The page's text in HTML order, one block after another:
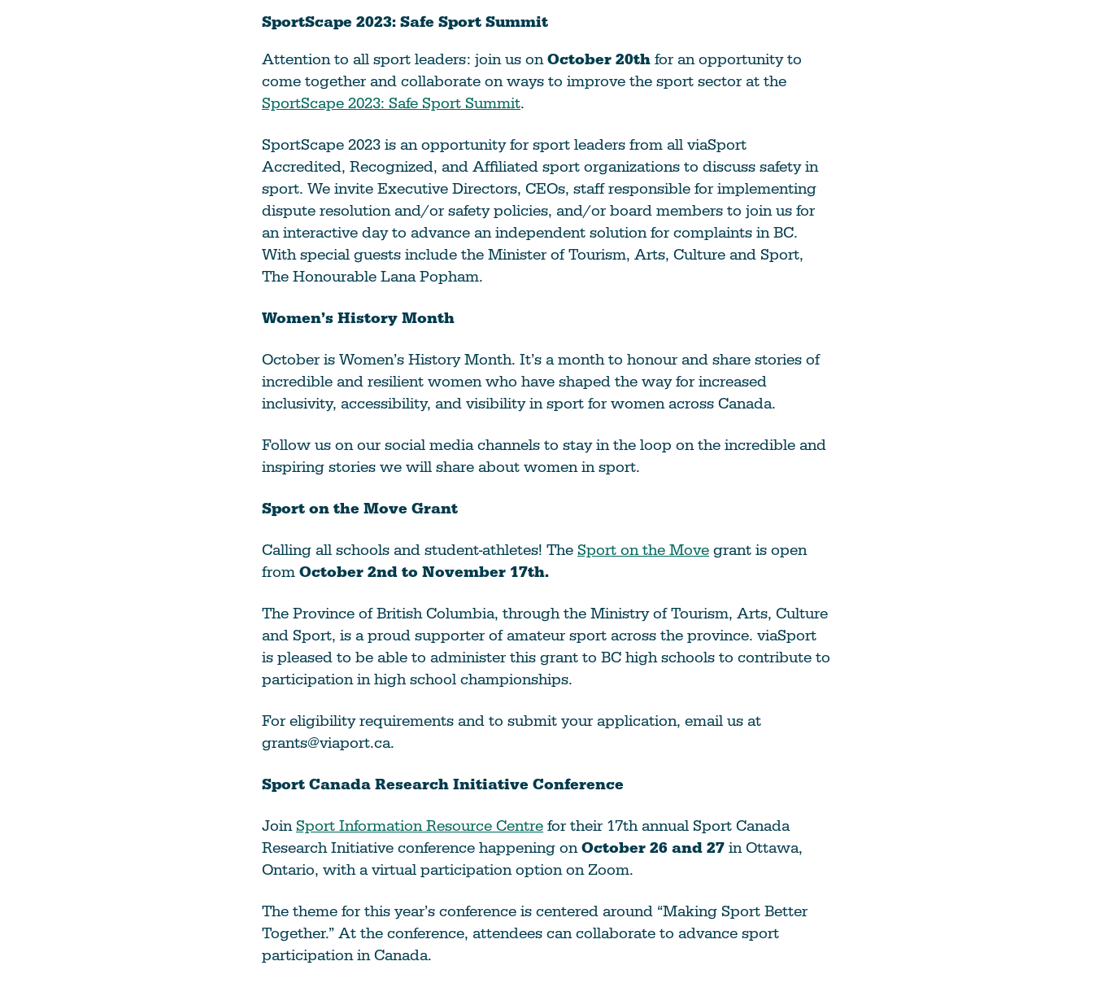
SportScape 2023: Safe Sport Summit
Attention to all sport leaders: join us onOctober 20th for an opportunity to
come together and collaborate on ways to improve the sport sector at the
SportScape 2023: Safe Sport Summit.
SportScape 2023 is an opportunity for sport leaders from all viaSport
Accredited, Recognized, and Affiliated sport organizations to discuss safety in
sport. We invite Executive Directors, CEOs, staff responsible for implementing
dispute resolution and/or safety policies, and/or board members to join us for
an interactive day to advance an independent solution for complaints in BC.
With special guests include the Minister of Tourism, Arts, Culture and Sport,
The Honourable Lana Popham.
Women’s History Month
October is Women’s History Month. It’s a month to honour and share stories of
incredible and resilient women who have shaped the way for increased
inclusivity, accessibility, and visibility in sport for women across Canada.
Follow us on our social media channels to stay in the loop on the incredible and
inspiring stories we will share about women in sport.
Sport on the Move Grant
Calling all schools and student-athletes! The Sport on the Move grant is open
from October 2nd to November 17th.
The Province of British Columbia, through the Ministry of Tourism, Arts, Culture
and Sport, is a proud supporter of amateur sport across the province. viaSport
is pleased to be able to administer this grant to BC high schools to contribute to
participation in high school championships.
For eligibility requirements and to submit your application, email us at
grants@viaport.ca.
Sport Canada Research Initiative Conference
Join Sport Information Resource Centre for their 17th annual Sport Canada
Research Initiative conference happening onOctober 26 and 27 in Ottawa,
Ontario, with a virtual participation option on Zoom.
The theme for this year’s conference is centered around “Making Sport Better
Together.” At the conference, attendees can collaborate to advance sport
participation in Canada.